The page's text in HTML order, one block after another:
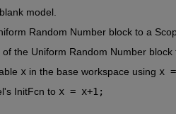
model.
Random Number block to a
of the Uniform Random Number block
x in the base workspace using x
InitFcn to x = x+1;